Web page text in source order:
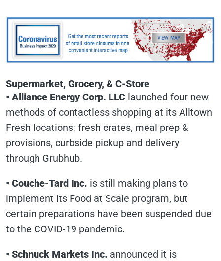
Supermarket, Grocery, & C-Store
• Alliance Energy Corp. LLC launched four new
methods of contactless shopping at its Alltown
Fresh locations: fresh crates, meal prep &
provisions, curbside pickup and delivery
through Grubhub.
• Couche-Tard Inc. is still making plans to
implement its Food at Scale program, but
certain preparations have been suspended due
to the COVID-19 pandemic.
• Schnuck Markets Inc. announced it is